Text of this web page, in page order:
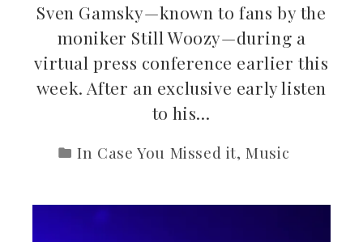
Sven Gamsky—known to fans by the
moniker Still Woozy—during a
virtual press conference earlier this
week. After an exclusive early listen
to his…
In Case You Missed it,Music